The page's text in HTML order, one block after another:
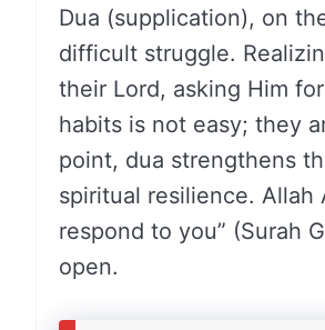
Dua (supplication), on
difficult struggle.
their Lord, asking Him
habits is not easy; they
point, dua strengthens
spiritual resilience. Allah
respond to you” (Surah
open.